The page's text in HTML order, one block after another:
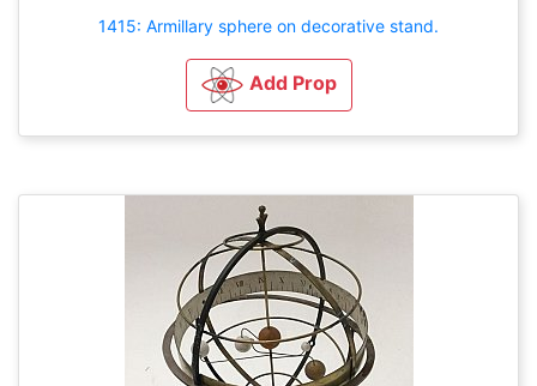
1415: Armillary sphere on decorative stand.
Add Prop